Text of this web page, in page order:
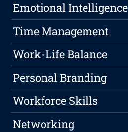
Emotional Intelligence
Time Management
Work-Life Balance
Personal Branding
Workforce Skills
Networking